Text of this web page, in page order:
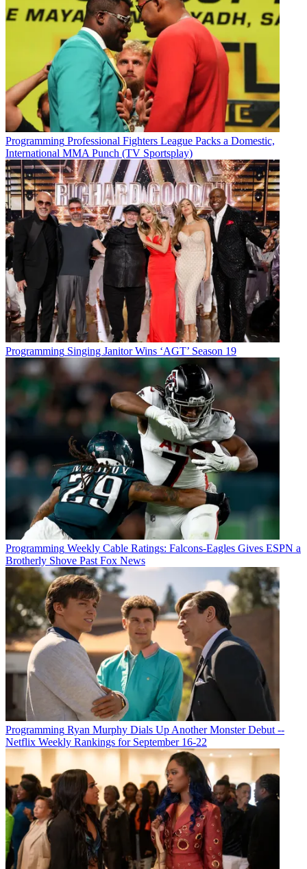
Programming Professional Fighters League Packs a Domestic,
International MMA Punch (TV Sportsplay)
Programming Singing Janitor Wins ‘AGT’ Season 19
Programming Weekly Cable Ratings: Falcons-Eagles Gives ESPN a
Brotherly Shove Past Fox News
Programming Ryan Murphy Dials Up Another Monster Debut --
Netflix Weekly Rankings for September 16-22